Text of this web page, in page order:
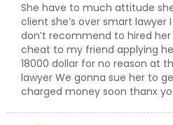
Constitutional Lawyers
Legal Malpractice
Consumer Protection
She have to much attitude
client she’s over smart lawyer
don’t recommend to hired her
cheat to my friend applying
18000 dollar for no reason at
lawyer We gonna sue her to
charged money soon thanx